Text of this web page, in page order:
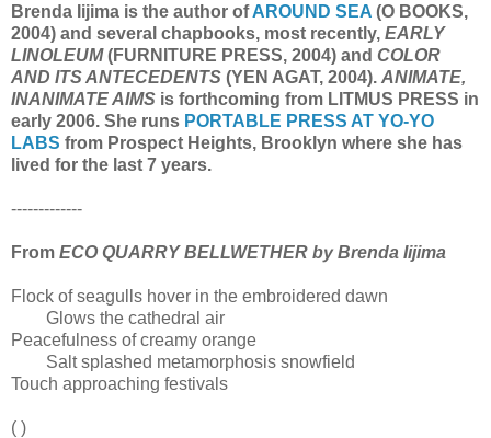
Brenda Iijima is the author ofAROUND SEA (O BOOKS,
2004) and several chapbooks, most recently, EARLY
LINOLEUM(FURNITURE PRESS, 2004) and COLOR
AND ITS ANTECEDENTS (YEN AGAT, 2004). ANIMATE,
INANIMATE AIMS is forthcoming from LITMUS PRESS in
early 2006. She runs PORTABLE PRESS AT YO-YO
LABS from Prospect Heights, Brooklyn where she has
lived for the last 7 years.
-------------
From ECO QUARRY BELLWETHER by Brenda Iijima
Flock of seagulls hover in the embroidered dawn
Glows the cathedral air
Peacefulness of creamy orange
Salt splashed metamorphosis snowfield
Touch approaching festivals
( )